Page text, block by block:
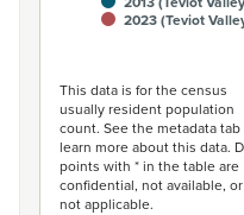
2023 (Teviot
This data is for the census
usually resident population
count. See the metadata
learn more about this data.
points with * in the table are
confidential, not available, or
not applicable.